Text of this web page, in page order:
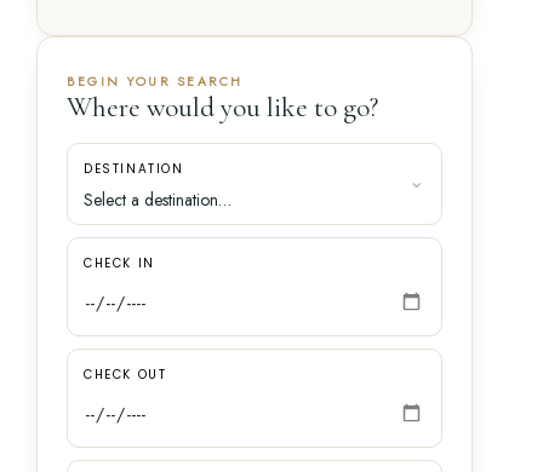
BEGIN YOUR SEARCH
Where would you like to go?
DESTINATION
CHECK IN
CHECK OUT